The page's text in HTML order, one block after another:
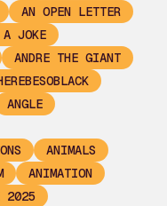
AN OPEN LETTER
A JOKE
ANDRE THE GIANT
ANGLE
ANIMALS
ANIMATION
2025